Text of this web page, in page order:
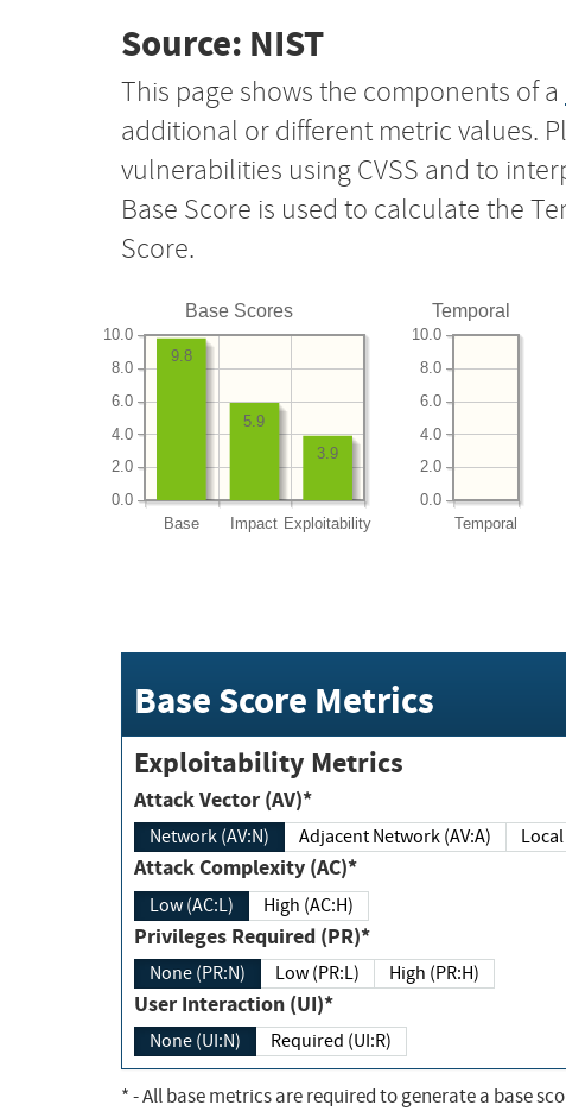
Source: NIST
This page shows the components of a
additional or different metric values.
vulnerabilities using CVSS and to
Base Score is used to calculate the
Score.
Base Scores
Base Impact Exploitability
0.0
2.0
4.0
6.0
8.0
10.0
3.9
5.9
9.8
Temporal
Temporal
0.0
2.0
4.0
6.0
8.0
10.0
Base Score Metrics
Exploitability Metrics
Attack Vector (AV)*
Network (AV:N) Adjacent Network (AV:A)
Attack Complexity (AC)*
Low (AC:L) High (AC:H)
Privileges Required (PR)*
None (PR:N) Low (PR:L) High (PR:H)
User Interaction (UI)*
None (UI:N) Required (UI:R)
*- All base metrics are required to generate a base